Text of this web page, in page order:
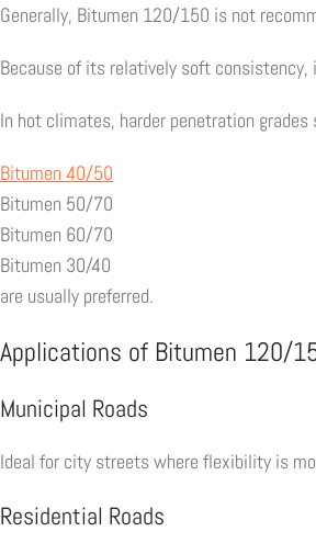
Generally, Bitumen 120/150 is not
Because of its relatively soft
In hot climates, harder penetration grades
Bitumen 40/50
Bitumen 50/70
Bitumen 60/70
Bitumen 30/40
are usually preferred.
Applications of Bitumen 120/
Municipal Roads
Ideal for city streets where flexibility is
Residential Roads